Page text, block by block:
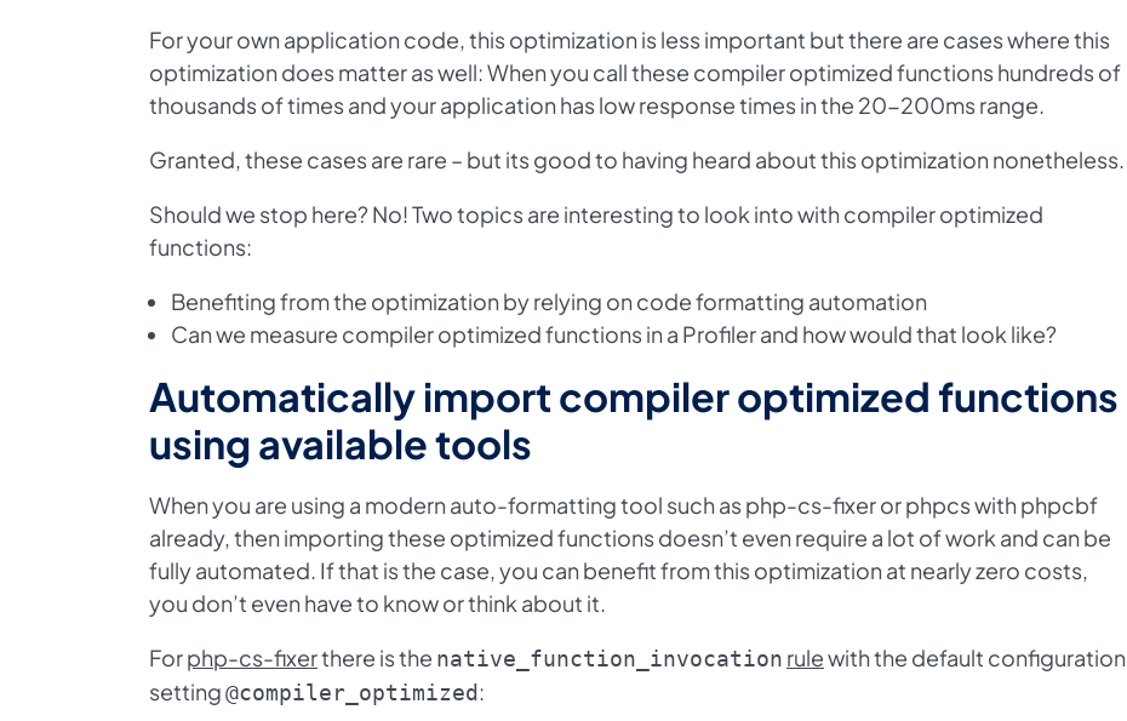
For your own application code, this optimization is less important but there are cases where this
optimization does matter as well: When you call these compiler optimized functions hundreds of
thousands of times and your application has low response times in the 20-200ms range.
Granted, these cases are rare – but its good to having heard about this optimization nonetheless.
Should we stop here? No! Two topics are interesting to look into with compiler optimized
functions:
Benefiting from the optimization by relying on code formatting automation
Can we measure compiler optimized functions in a Profiler and how would that look like?
Automatically import compiler optimized functions
using available tools
When you are using a modern auto-formatting tool such as php-cs-fixer or phpcs with phpcbf
already, then importing these optimized functions doesn’t even require a lot of work and can be
fully automated. If that is the case, you can benefit from this optimization at nearly zero costs,
you don’t even have to know or think about it.
Forphp-cs-fixerthere is the native_function_invocation rulewith the default configuration
setting@compiler_optimized: